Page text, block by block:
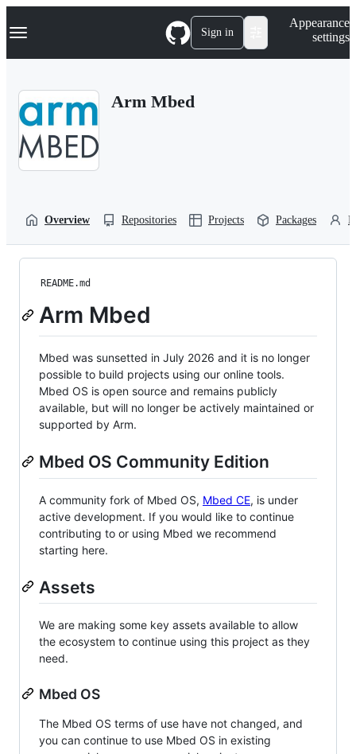
k
p
Navigation Menu Sign in
Appearance
settings
Arm Mbed
Overview Repositories Projects Packages
README.md
Arm Mbed
Mbed was sunsetted in July 2026 and it is no longer
possible to build projects using our online tools.
Mbed OS is open source and remains publicly
available, but will no longer be actively maintained or
supported by Arm.
Mbed OS Community Edition
A community fork of Mbed OS, Mbed CE, is under
active development. If you would like to continue
contributing to or using Mbed we recommend
starting here.
Assets
We are making some key assets available to allow
the ecosystem to continue using this project as they
need.
Mbed OS
The Mbed OS terms of use have not changed, and
you can continue to use Mbed OS in existing